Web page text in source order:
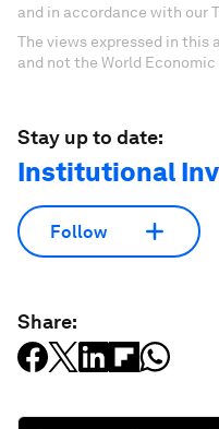
and in accordance with our
The views expressed in
and not the World Economic
Stay up to date:
Institutional
Follow
Share: